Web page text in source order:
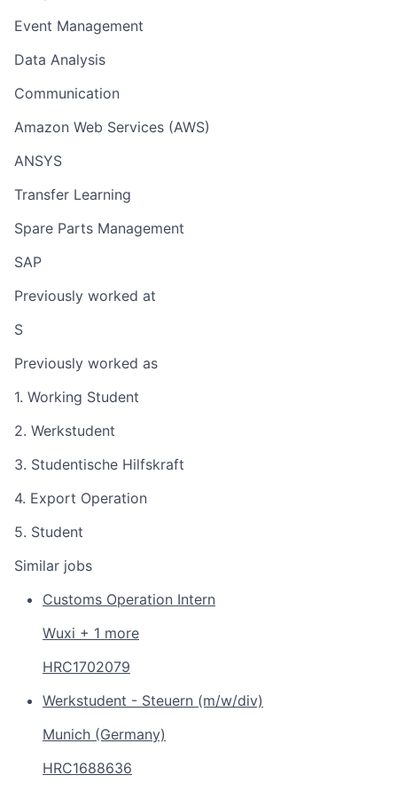
Event Management
Data Analysis
Communication
Amazon Web Services (AWS)
ANSYS
Transfer Learning
Spare Parts Management
SAP
Previously worked at
S
Previously worked as
1. Working Student
2. Werkstudent
3. Studentische Hilfskraft
4. Export Operation
5. Student
Similar jobs
Customs Operation Intern
Wuxi + 1 more
HRC1702079
Werkstudent - Steuern (m/w/div)
Munich (Germany)
HRC1688636